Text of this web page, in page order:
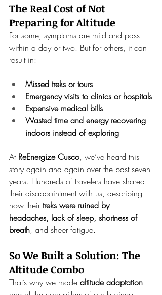
The Real Cost of Not
Preparing for Altitude
For some, symptoms are mild and pass
within a day or two. But for others, it can
result in:
Missed treks or tours
Emergency visits to clinics or hospitals
Expensive medical bills
Wasted time and energy recovering
indoors instead of exploring
At ReEnergize Cusco, we’ve heard this
story again and again over the past seven
years. Hundreds of travelers have shared
their disappointment with us, describing
how their treks were ruined by
headaches, lack of sleep, shortness of
breath, and sheer fatigue.
So We Built a Solution: The
Altitude Combo
That’s why we made altitude adaptation